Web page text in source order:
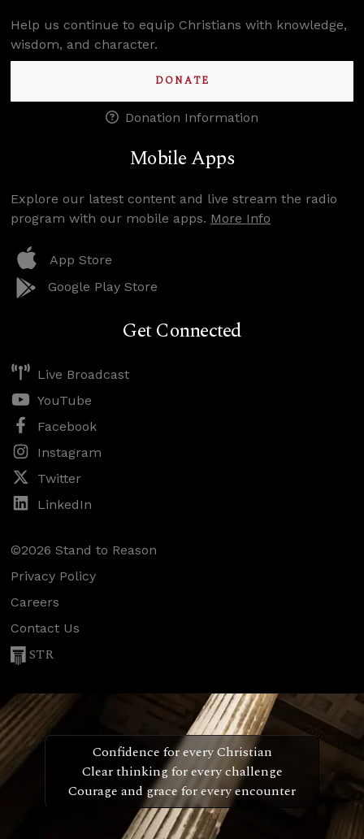
Help us continue to equip Christians with knowledge,
wisdom, and character.
DONATE
Donation Information
Mobile Apps
Explore our latest content and live stream the radio
program with our mobile apps. More Info
App Store
Google Play Store
Get Connected
Live Broadcast
YouTube
Facebook
Instagram
Twitter
LinkedIn
©2026 Stand to Reason
Privacy Policy
Careers
Contact Us
STR
Confidence for every Christian
Clear thinking for every challenge
Courage and grace for every encounter